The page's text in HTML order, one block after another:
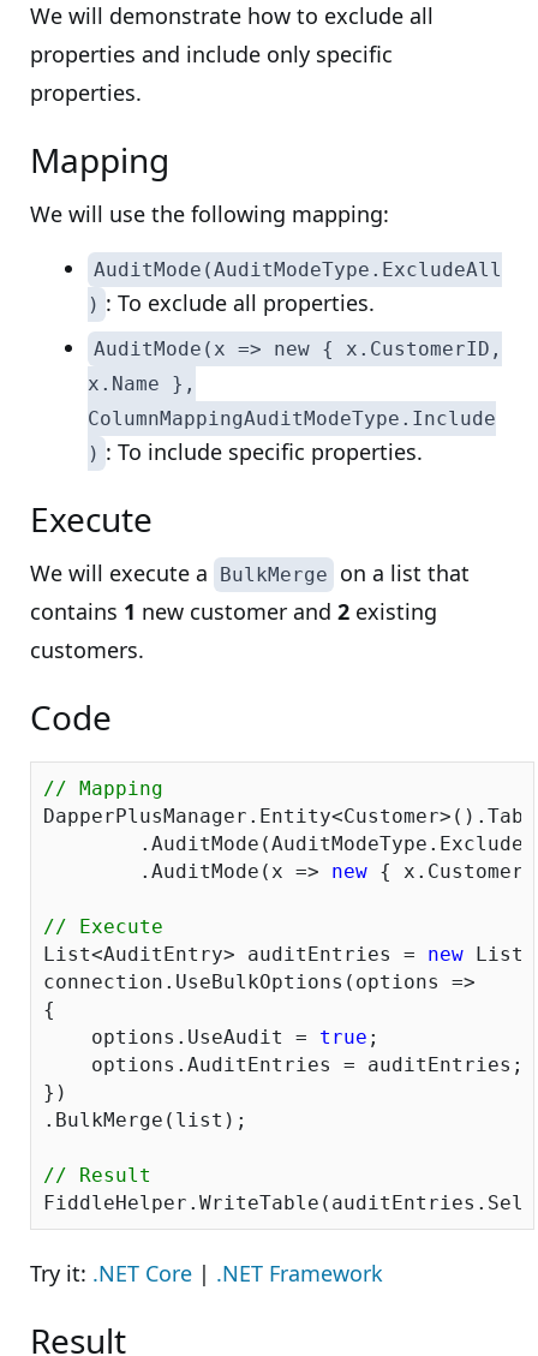
We will demonstrate how to exclude all
properties and include only specific
properties.
Mapping
We will use the following mapping:
AuditMode(AuditModeType.ExcludeAll
) : To exclude all properties.
AuditMode(x => new { x.CustomerID,
x.Name },
ColumnMappingAuditModeType.Include
) : To include specific properties.
Execute
We will execute a BulkMerge
on a list that
contains 1 new customer and 2 existing
customers.
Code
// Mapping
	.AuditMode(x =>
new {
// Execute
List<AuditEntry> auditEntries = new
connection.UseBulkOptions(options =>
{
    options.UseAudit =
true ;
    options.AuditEntries = auditEntries;
})
.BulkMerge(list);
// Result
Try it: .NET Core | .NET Framework
Result